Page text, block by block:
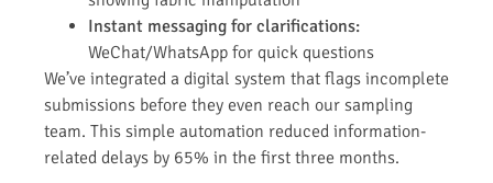
Instant messaging for clarifications:
WeChat/WhatsApp for quick questions
We’ve integrated a digital system that flags incomplete
submissions before they even reach our sampling
team. This simple automation reduced information-
related delays by 65% in the first three months.